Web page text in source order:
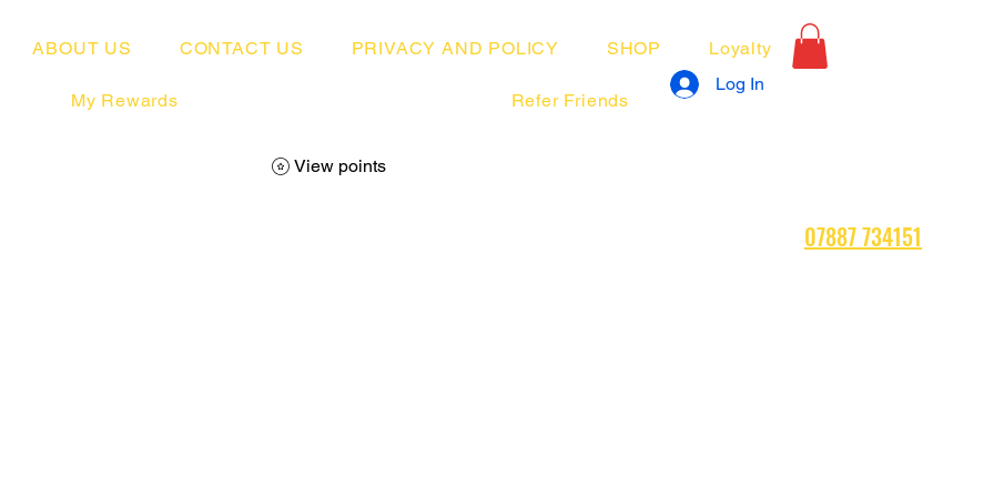
ABOUT US CONTACT US PRIVACY AND POLICY SHOP Loyalty
My Rewards Refer Friends
View points
Log In
07887 734151